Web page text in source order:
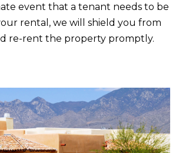
event that a tenant needs to be
rental, we will shield you from
re-rent the property promptly.